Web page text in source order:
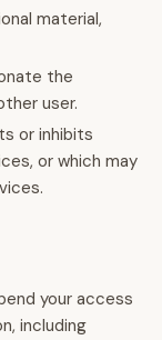
material,
the
user.
or inhibits
or which may
your access
including